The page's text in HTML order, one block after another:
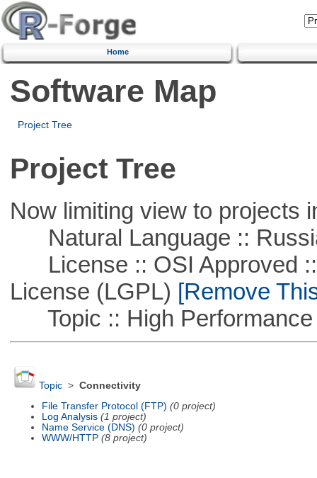
Home
Software Map
Project Tree
Project Tree
Now limiting view to projects
Natural Language ::
License :: OSI Approved ::
License (LGPL) [Remove
Topic :: High Performance
Topic> Connectivity
File Transfer Protocol (FTP) (0 project)
Log Analysis (1 project)
Name Service (DNS) (0 project)
WWW/HTTP (8 project)